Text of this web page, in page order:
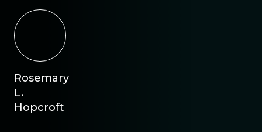
Rosemary
L.
Hopcroft